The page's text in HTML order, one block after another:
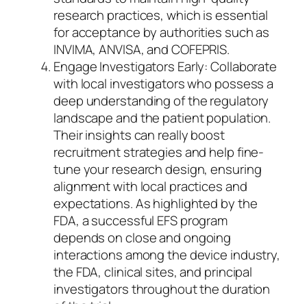
research practices, which is essential
for acceptance by authorities such as
INVIMA, ANVISA, and COFEPRIS.
Engage Investigators Early: Collaborate
with local investigators who possess a
deep understanding of the regulatory
landscape and the patient population.
Their insights can really boost
recruitment strategies and help fine-
tune your research design, ensuring
alignment with local practices and
expectations. As highlighted by the
FDA, a successful EFS program
depends on close and ongoing
interactions among the device industry,
the FDA, clinical sites, and principal
investigators throughout the duration